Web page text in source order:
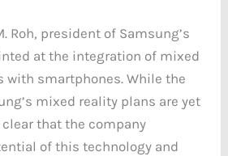
Roh, president of Samsung’s
at the integration of mixed
with smartphones. While the
mixed reality plans are yet
clear that the company
of this technology and